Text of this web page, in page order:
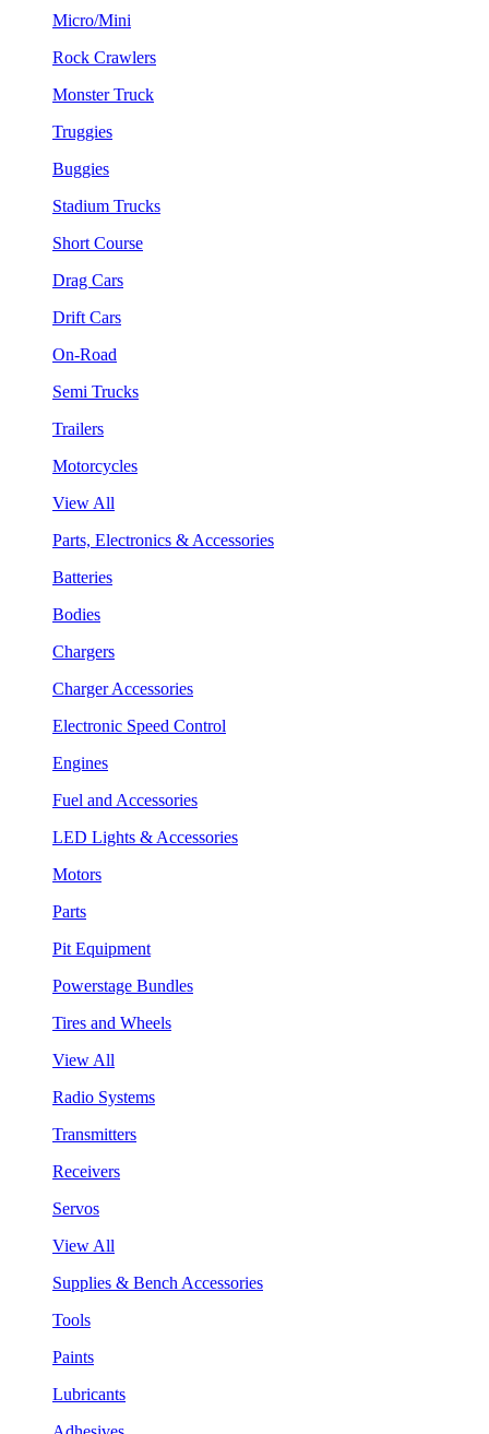
Micro/Mini
Rock Crawlers
Monster Truck
Truggies
Buggies
Stadium Trucks
Short Course
Drag Cars
Drift Cars
On-Road
Semi Trucks
Trailers
Motorcycles
View All
Parts, Electronics & Accessories
Batteries
Bodies
Chargers
Charger Accessories
Electronic Speed Control
Engines
Fuel and Accessories
LED Lights & Accessories
Motors
Parts
Pit Equipment
Powerstage Bundles
Tires and Wheels
View All
Radio Systems
Transmitters
Receivers
Servos
View All
Supplies & Bench Accessories
Tools
Paints
Lubricants